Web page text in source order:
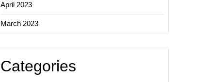
April 2023
March 2023
Categories